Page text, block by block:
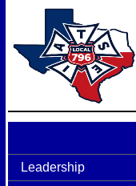
Leadership